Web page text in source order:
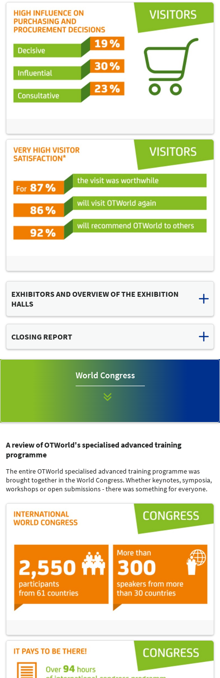
EXHIBITORS AND OVERVIEW OF THE EXHIBITION
HALLS
Download list of exhibitors and hall plan (PDF, 2 MB)
CLOSING REPORT
OTWORLD 2024: "MISSION POSSIBLE" – GLOBAL INDUSTRY
MEETING OF TECHNICAL ORTHOPAEDICS CONTINUES TO
World Congress
A review of OTWorld's specialised advanced training
programme
The entire OTWorld specialised advanced training programme was
brought together in the World Congress. Whether keynotes, symposia,
workshops or open submissions - there was something for everyone.